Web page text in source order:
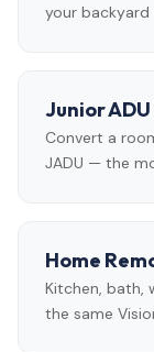
your
Junior
Convert a
JADU — the
Home
Kitchen, bath,
the same